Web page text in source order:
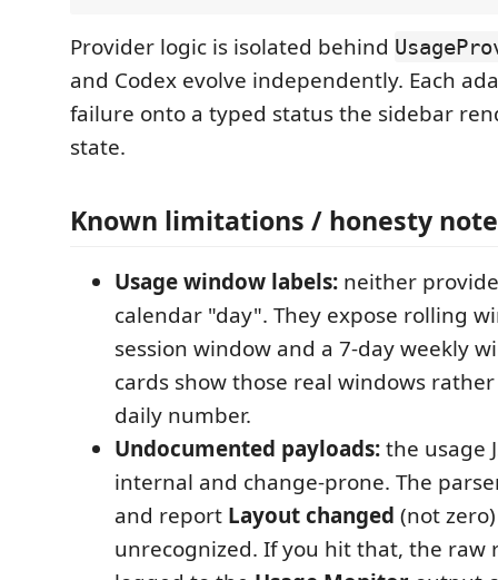
Provider logic is isolated behind
and Codex evolve independently. Each
failure onto a typed status the sidebar
state.
Known limitations / honesty
Usage window labels: neither
calendar "day". They expose rolling
session window and a 7-day weekly
cards show those real windows
daily number.
Undocumented payloads:the usage
internal and change-prone. The
and report Layout changed (not
unrecognized. If you hit that, the raw